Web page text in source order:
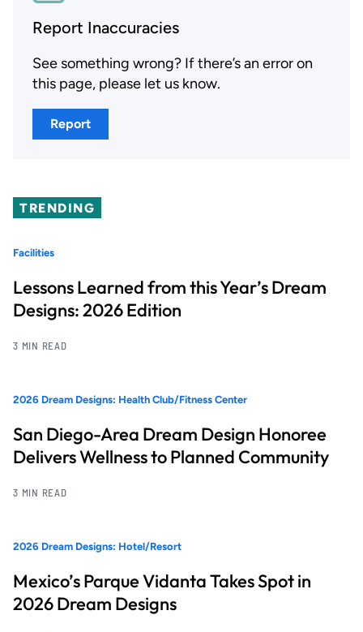
Report Inaccuracies
See something wrong? If there’s an error on
this page, please let us know.
Report
TRENDING
Facilities
Lessons Learned from this Year’s Dream
Designs: 2026 Edition
3 MIN READ
2026 Dream Designs: Health Club/Fitness Center
San Diego-Area Dream Design Honoree
Delivers Wellness to Planned Community
3 MIN READ
2026 Dream Designs: Hotel/Resort
Mexico’s Parque Vidanta Takes Spot in
2026 Dream Designs